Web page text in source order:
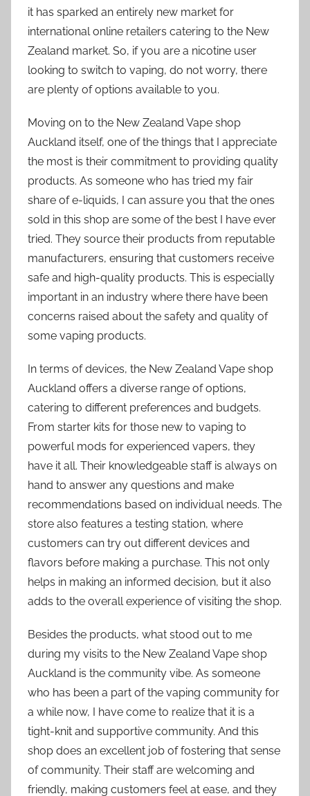
it has sparked an entirely new market for
international online retailers catering to the New
Zealand market. So, if you are a nicotine user
looking to switch to vaping, do not worry, there
are plenty of options available to you.
Moving on to the New Zealand Vape shop
Auckland itself, one of the things that I appreciate
the most is their commitment to providing quality
products. As someone who has tried my fair
share of e-liquids, I can assure you that the ones
sold in this shop are some of the best I have ever
tried. They source their products from reputable
manufacturers, ensuring that customers receive
safe and high-quality products. This is especially
important in an industry where there have been
concerns raised about the safety and quality of
some vaping products.
In terms of devices, the New Zealand Vape shop
Auckland offers a diverse range of options,
catering to different preferences and budgets.
From starter kits for those new to vaping to
powerful mods for experienced vapers, they
have it all. Their knowledgeable staff is always on
hand to answer any questions and make
recommendations based on individual needs. The
store also features a testing station, where
customers can try out different devices and
flavors before making a purchase. This not only
helps in making an informed decision, but it also
adds to the overall experience of visiting the shop.
Besides the products, what stood out to me
during my visits to the New Zealand Vape shop
Auckland is the community vibe. As someone
who has been a part of the vaping community for
a while now, I have come to realize that it is a
tight-knit and supportive community. And this
shop does an excellent job of fostering that sense
of community. Their staff are welcoming and
friendly, making customers feel at ease, and they